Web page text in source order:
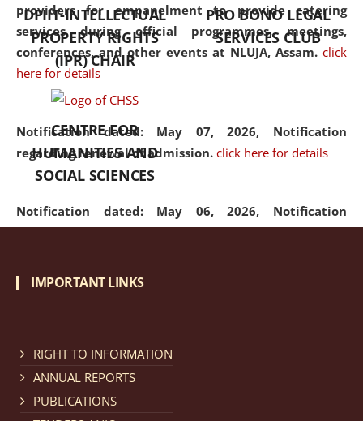
providers for empanelment to provide catering
services during official programmes, meetings,
conferences, and other events at NLUJA, Assam. click
here for details
Notification dated: May 07, 2026, Notification
regarding renewal of admission. click here for details
Notification dated: May 06, 2026, Notification
regarding Refund Policy of Admission Fee. click here
Cum Means Scholarship 2024-25.
DPIIT-INTELLECTUAL
PROPERTY RIGHTS
(IPR) CHAIR
PRO BONO LEGAL
SERVICES CLUB
CENTRE FOR
HUMANITIES AND
SOCIAL SCIENCES
IMPORTANT LINKS
RIGHT TO INFORMATION
ANNUAL REPORTS
PUBLICATIONS